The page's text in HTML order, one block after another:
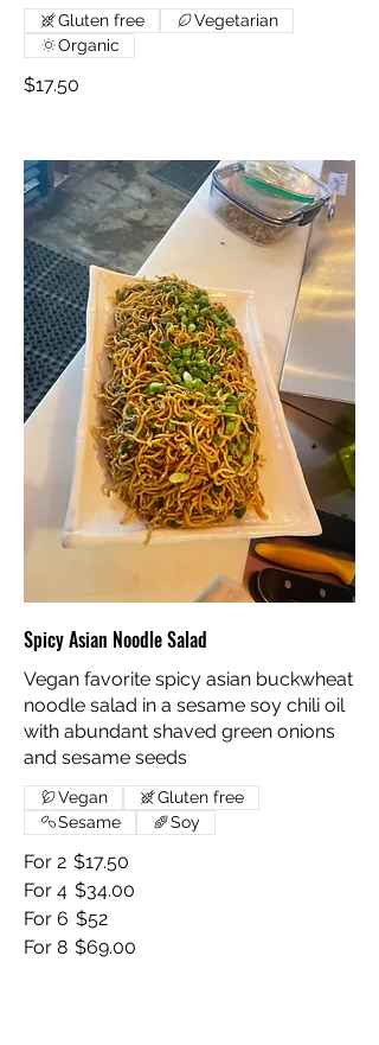
$17.50
Gluten free
Vegetarian
Organic
Spicy Asian Noodle Salad
Vegan favorite spicy asian buckwheat
noodle salad in a sesame soy chili oil
with abundant shaved green onions
and sesame seeds
For 2 $17.50
For 4 $34.00
For 6 $52
For 8 $69.00
Vegan
Gluten free
Sesame
Soy